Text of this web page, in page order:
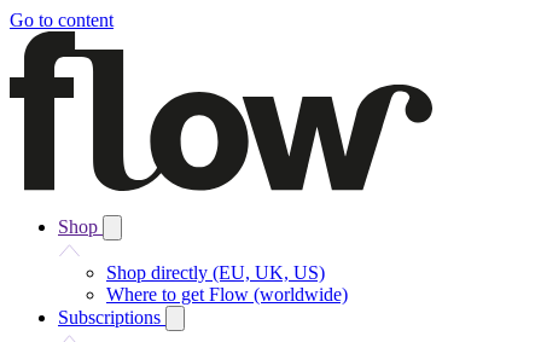
Go to content
Shop
Shop directly (EU, UK, US)
Where to get Flow (worldwide)
Subscriptions